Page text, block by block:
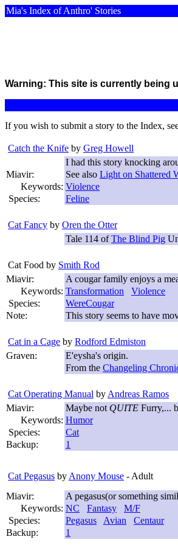
Mia's Index of Anthro' Stories
Warning: This site is currently being
If you wish to submit a story to the Index,
Catch the Knife by Greg Howell
I had this story knocking
Miavir:
See also Light on Shattered
Keywords: Violence
Species:
Feline
Cat Fancy by Oren the Otter
Tale 114 ofThe Blind Pig
Cat Food by Smith Rod
Miavir:
A cougar family enjoys a
Keywords: Transformation
Violence
Species:
WereCougar
Note:
This story seems to have
Cat in a Cage by Rodford Edmiston
Graven:
E'eysha's origin.
From the Changeling
Cat Operating Manual by Andreas Ramos
Miavir:
Maybe not QUITE Furry,...
Keywords: Humor
Species:
Cat
Backup:
1
Cat Pegasus by Anony Mouse - Adult
Miavir:
A pegasus(or something
Keywords: NC Fantasy
M/F
Species:
Pegasus Avian
Centaur
Backup:
1